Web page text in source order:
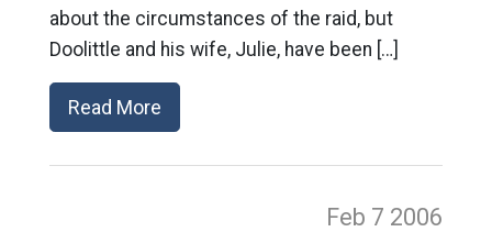
about the circumstances of the raid, but
Doolittle and his wife, Julie, have been […]
Read More
Feb 7 2006